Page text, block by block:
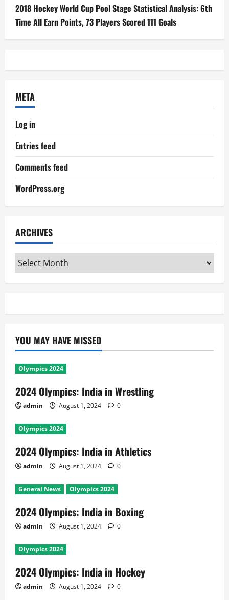
2018 Hockey World Cup Pool Stage Statistical Analysis: 6th
Time All Earn Points, 73 Players Scored 111 Goals
META
Log in
Entries feed
Comments feed
WordPress.org
ARCHIVES
Archives
YOU MAY HAVE MISSED
Olympics 2024
2024 Olympics: India in Wrestling
admin August 1, 2024 0
Olympics 2024
2024 Olympics: India in Athletics
admin August 1, 2024 0
General News Olympics 2024
2024 Olympics: India in Boxing
admin August 1, 2024 0
Olympics 2024
2024 Olympics: India in Hockey
admin August 1, 2024 0